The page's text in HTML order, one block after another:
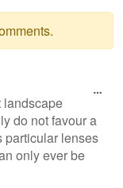
landscape
do not favour a
particular lenses
only ever be